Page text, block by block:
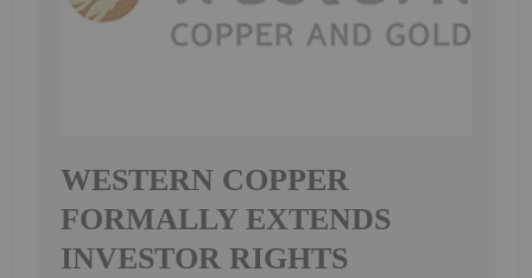
WESTERN COPPER
FORMALLY EXTENDS
INVESTOR RIGHTS